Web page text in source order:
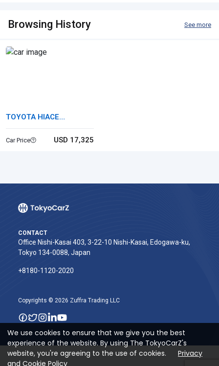
Browsing History See more
TOYOTA HIACE
COMMUTER
Car Price USD 17,325
CONTACT
Office Nishi-Kasai 403, 3-22-10 Nishi-Kasai, Edogawa-ku,
Tokyo 134-0088, Japan
+8180-1120-2020‬
Copyrights © 2026 Zuffra Trading LLC
We use cookies to ensure that we give you the best
experience of the website. By using The TokyoCarZ's
website, you're agreeing to the use of cookies.
Privacy
and Cookie Policy